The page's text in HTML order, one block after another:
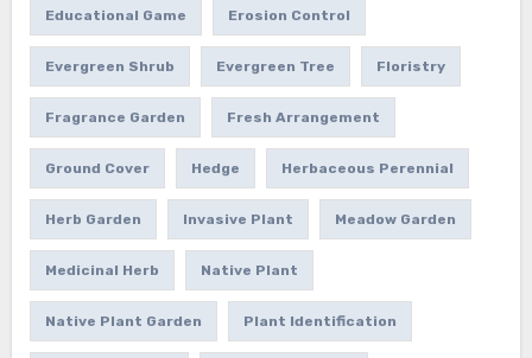
Educational Game Erosion Control
Evergreen Shrub Evergreen Tree Floristry
Fragrance Garden Fresh Arrangement
Ground Cover Hedge Herbaceous Perennial
Herb Garden Invasive Plant Meadow Garden
Medicinal Herb Native Plant
Native Plant Garden Plant Identification